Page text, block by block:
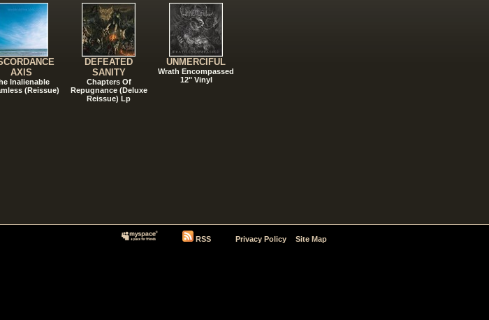
AXIS
Inalienable
(Reissue)
DEFEATED
SANITY
Chapters Of
Repugnance (Deluxe
Reissue) Lp
UNMERCIFUL
Wrath Encompassed
12" Vinyl
RSS Privacy Policy Site Map